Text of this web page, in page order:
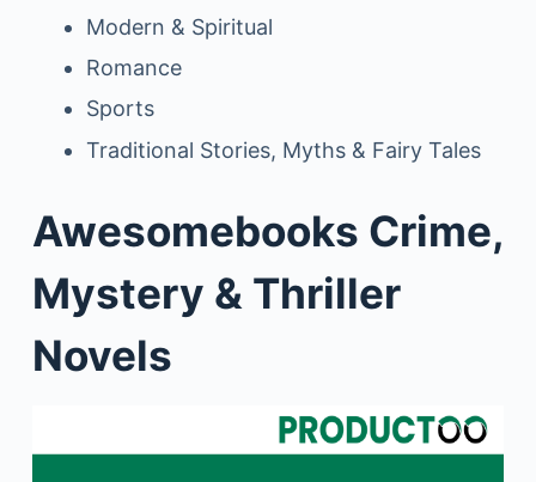
Modern & Spiritual
Romance
Sports
Traditional Stories, Myths & Fairy Tales
Awesomebooks Crime,
Mystery & Thriller
Novels